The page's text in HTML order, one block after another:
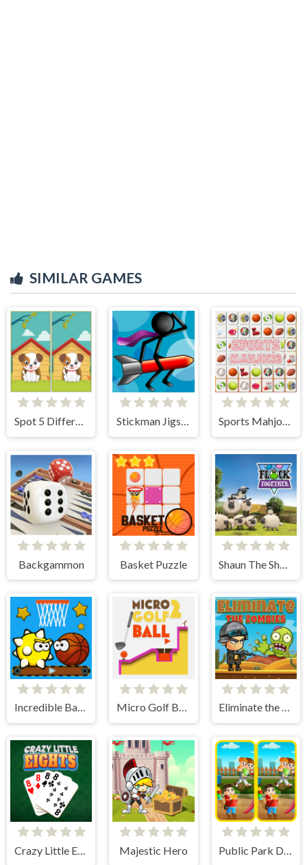
SIMILAR GAMES
Spot 5 Differences Stickman Jigsaw Sports Mahjong Connection
Backgammon Basket Puzzle
Incredible Basketball Micro Golf Ball 2 Eliminate the Zombies
Crazy Little Eights Majestic Hero Public Park Differences